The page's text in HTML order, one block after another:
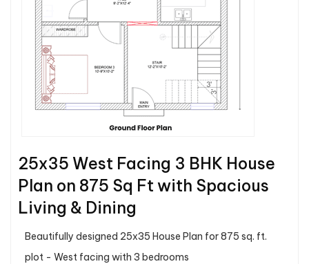
25x35 West Facing 3 BHK House
Plan on 875 Sq Ft with Spacious
Living & Dining
Beautifully designed 25x35 House Plan for 875 sq. ft.
plot - West facing with 3 bedrooms